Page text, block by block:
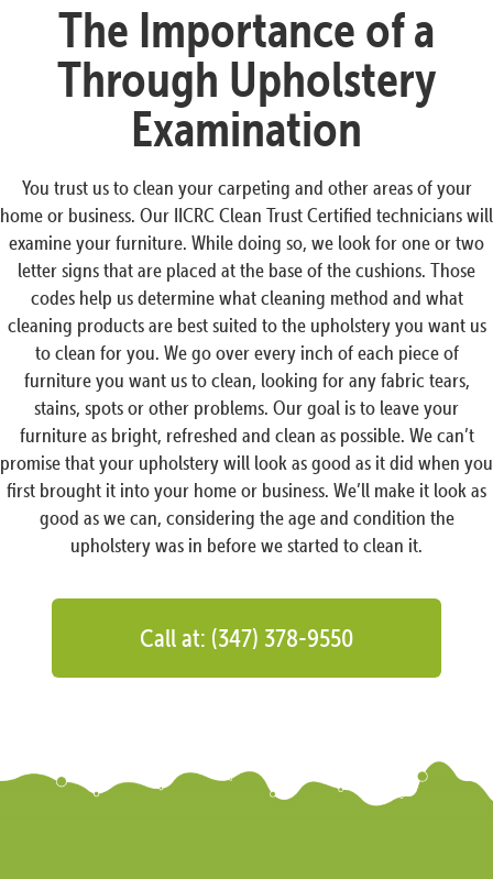
The Importance of a
Through Upholstery
Examination
You trust us to clean your carpeting and other areas of your
home or business. Our IICRC Clean Trust Certified technicians will
examine your furniture. While doing so, we look for one or two
letter signs that are placed at the base of the cushions. Those
codes help us determine what cleaning method and what
cleaning products are best suited to the upholstery you want us
to clean for you. We go over every inch of each piece of
furniture you want us to clean, looking for any fabric tears,
stains, spots or other problems. Our goal is to leave your
furniture as bright, refreshed and clean as possible. We can’t
promise that your upholstery will look as good as it did when you
first brought it into your home or business. We’ll make it look as
good as we can, considering the age and condition the
upholstery was in before we started to clean it.
Call at: (347) 378-9550